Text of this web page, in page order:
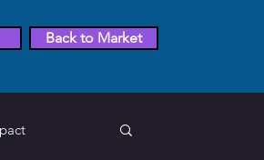
Back to Market